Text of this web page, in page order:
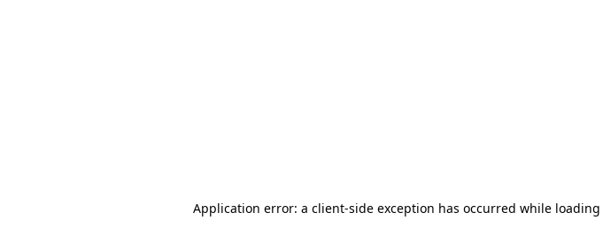
Application error: a client-side exception has occurred while loading